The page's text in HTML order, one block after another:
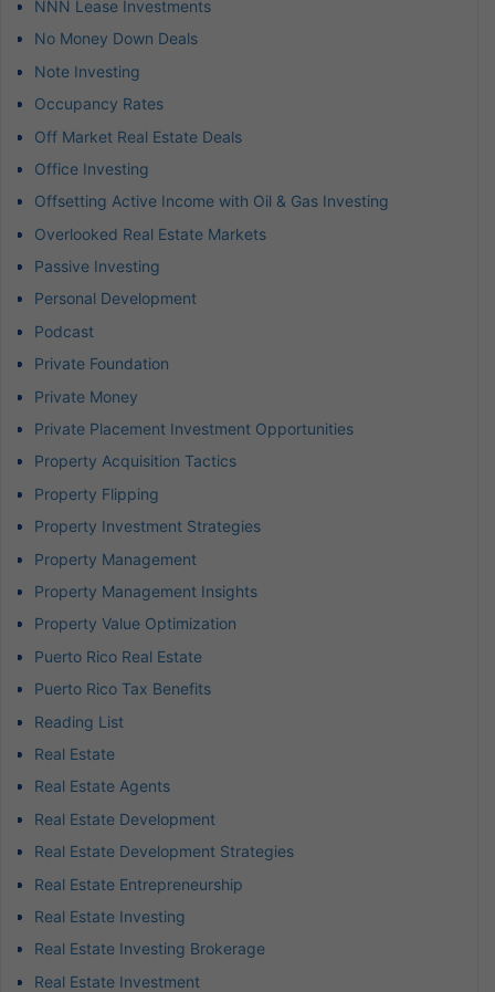
NNN Lease Investments
No Money Down Deals
Note Investing
Occupancy Rates
Off Market Real Estate Deals
Office Investing
Offsetting Active Income with Oil & Gas Investing
Overlooked Real Estate Markets
Passive Investing
Personal Development
Podcast
Private Foundation
Private Money
Private Placement Investment Opportunities
Property Acquisition Tactics
Property Flipping
Property Investment Strategies
Property Management
Property Management Insights
Property Value Optimization
Puerto Rico Real Estate
Puerto Rico Tax Benefits
Reading List
Real Estate
Real Estate Agents
Real Estate Development
Real Estate Development Strategies
Real Estate Entrepreneurship
Real Estate Investing
Real Estate Investing Brokerage
Real Estate Investment